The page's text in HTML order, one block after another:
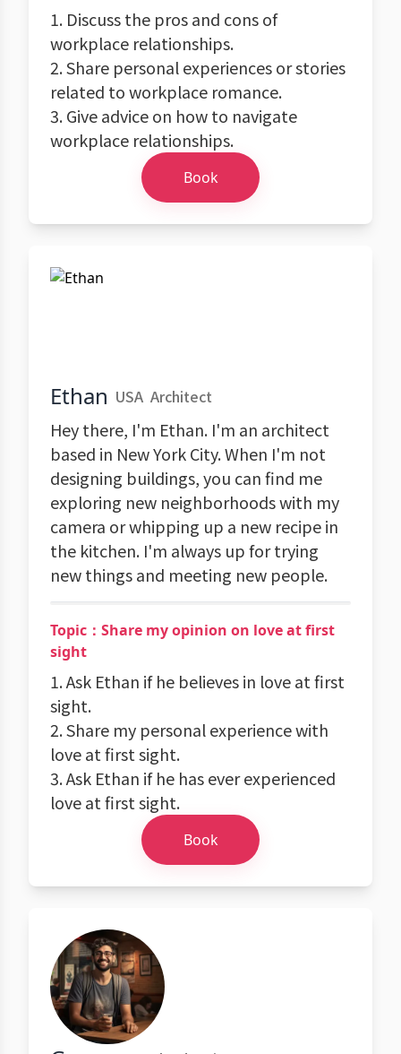
1. Discuss the pros and cons of
workplace relationships.
2. Share personal experiences or stories
related to workplace romance.
3. Give advice on how to navigate
workplace relationships.
Book
Ethan USA Architect
Hey there, I'm Ethan. I'm an architect
based in New York City. When I'm not
designing buildings, you can find me
exploring new neighborhoods with my
camera or whipping up a new recipe in
the kitchen. I'm always up for trying
new things and meeting new people.
Topic：Share my opinion on love at first
sight
1. Ask Ethan if he believes in love at first
sight.
2. Share my personal experience with
love at first sight.
3. Ask Ethan if he has ever experienced
love at first sight.
Book